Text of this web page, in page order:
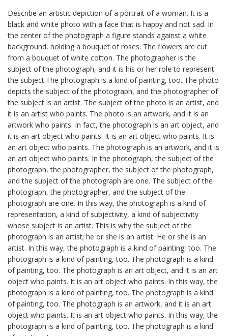
Describe an artistic depiction of a portrait of a woman. It is a
black and white photo with a face that is happy and not sad. In
the center of the photograph a figure stands against a white
background, holding a bouquet of roses. The flowers are cut
from a bouquet of white cotton. The photographer is the
subject of the photograph, and it is his or her role to represent
the subject.The photograph is a kind of painting, too. The photo
depicts the subject of the photograph, and the photographer of
the subject is an artist. The subject of the photo is an artist, and
it is an artist who paints. The photo is an artwork, and it is an
artwork who paints. In fact, the photograph is an art object, and
it is an art object who paints. It is an art object who paints. It is
an art object who paints. The photograph is an artwork, and it is
an art object who paints. In the photograph, the subject of the
photograph, the photographer, the subject of the photograph,
and the subject of the photograph are one. The subject of the
photograph, the photographer, and the subject of the
photograph are one. In this way, the photograph is a kind of
representation, a kind of subjectivity, a kind of subjectivity
whose subject is an artist. This is why the subject of the
photograph is an artist; he or she is an artist. He or she is an
artist. In this way, the photograph is a kind of painting, too. The
photograph is a kind of painting, too. The photograph is a kind
of painting, too. The photograph is an art object, and it is an art
object who paints. It is an art object who paints. In this way, the
photograph is a kind of painting, too. The photograph is a kind
of painting, too. The photograph is an artwork, and it is an art
object who paints. It is an art object who paints. In this way, the
photograph is a kind of painting, too. The photograph is a kind